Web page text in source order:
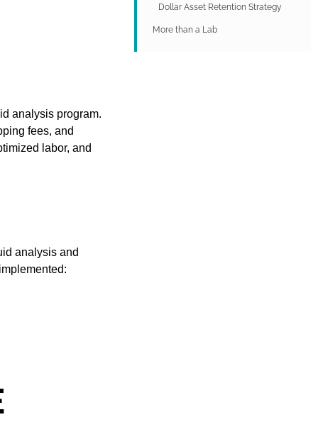
analysis program.
fees, and
labor, and
analysis and
Dollar Asset Retention Strategy
More than a Lab